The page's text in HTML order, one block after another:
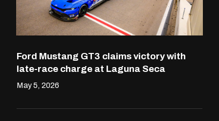
Ford Mustang GT3 claims victory with
late-race charge at Laguna Seca
May 5, 2026